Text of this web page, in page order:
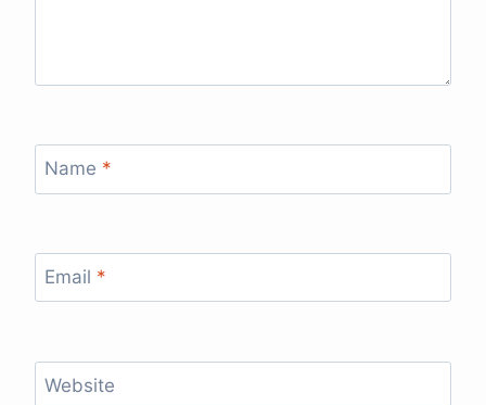
Name *
Email *
Website